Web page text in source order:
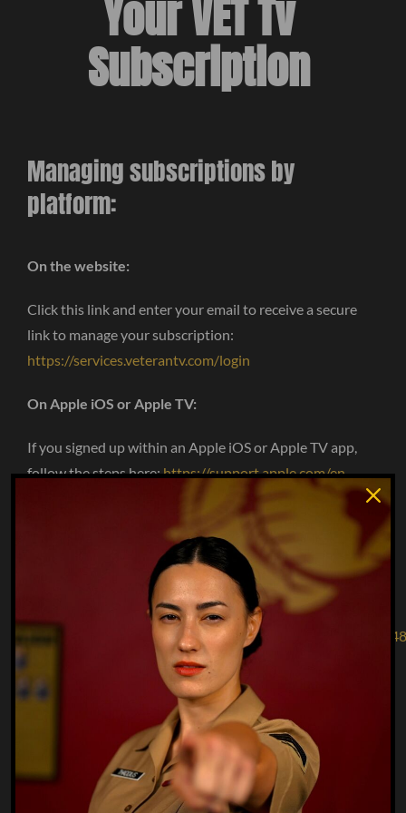
Your VET Tv
Subscription
Managing subscriptions by
platform:
On the website:
Click this link and enter your email to receive a secure
link to manage your subscription:
https://services.veterantv.com/login
On Apple iOS or Apple TV:
If you signed up within an Apple iOS or Apple TV app,
follow the steps here:https://support.apple.com/en-
On Google Play / Android:
If you signed up within a Google Play/Android app,
here:
https://support.google.com/googleplay/answer/
On Roku:
If you signed up within the Roku channel, follow the
here:
https://support.roku.com/article/208756478-how-
do-i-manage-or-cancel-a-subscription